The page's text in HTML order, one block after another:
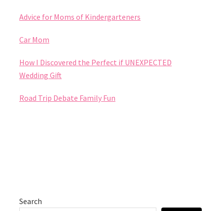
Advice for Moms of Kindergarteners
Car Mom
How I Discovered the Perfect if UNEXPECTED
Wedding Gift
Road Trip Debate Family Fun
Search